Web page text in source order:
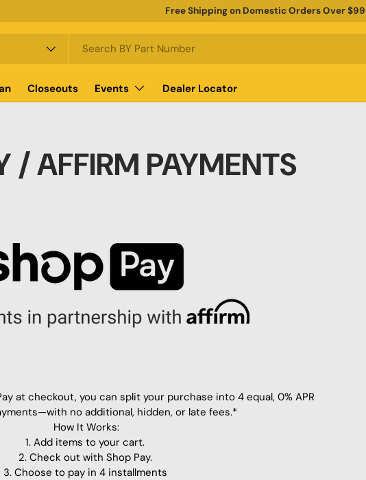
Free Shipping on Domestic Orders Over $99
Closeouts Events Dealer Locator
/ AFFIRM PAYMENTS
at checkout, you can split your purchase into 4 equal, 0% APR
no additional, hidden, or late fees.*
How It Works:
1. Add items to your cart.
2. Check out with Shop Pay.
3. Choose to pay in 4 installments